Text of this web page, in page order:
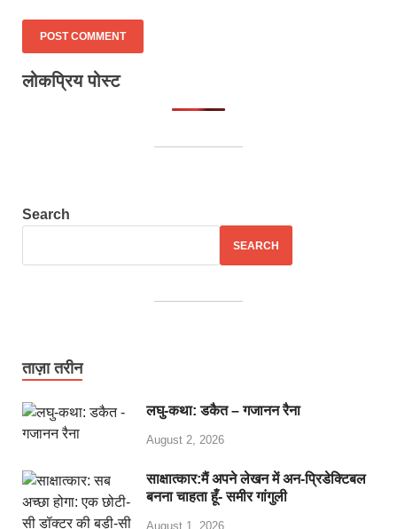
लोकप्रिय पोस्ट
Search
SEARCH
ताज़ा तरीन
लघु-कथा: डकैत – गजानन रैना
August 2, 2026
साक्षात्कार:मैं अपने लेखन में अन-प्रिडेक्टिबल
बनना चाहता हूँ- समीर गांगुली
August 1, 2026